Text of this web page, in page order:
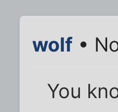
wolf •
You